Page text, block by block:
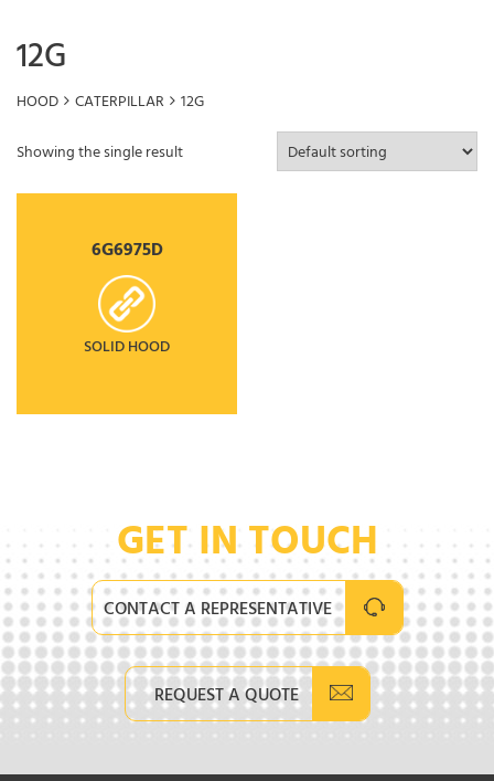
12G
HOOD CATERPILLAR 12G
Showing the single result
6G6975D
SOLID HOOD
GET IN TOUCH
CONTACT A REPRESENTATIVE
REQUEST A QUOTE